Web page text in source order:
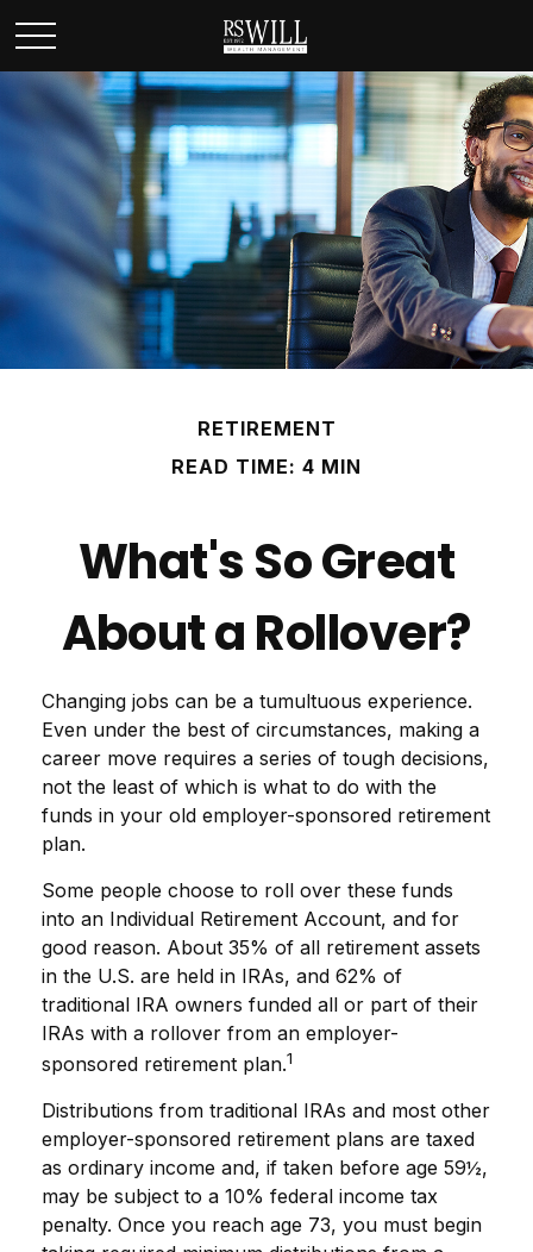
RETIREMENT
READ TIME: 4 MIN
What's So Great
About a Rollover?
Changing jobs can be a tumultuous experience.
Even under the best of circumstances, making a
career move requires a series of tough decisions,
not the least of which is what to do with the
funds in your old employer-sponsored retirement
plan.
Some people choose to roll over these funds
into an Individual Retirement Account, and for
good reason. About 35% of all retirement assets
in the U.S. are held in IRAs, and 62% of
traditional IRA owners funded all or part of their
IRAs with a rollover from an employer-
sponsored retirement plan.1
Distributions from traditional IRAs and most other
employer-sponsored retirement plans are taxed
as ordinary income and, if taken before age 59½,
may be subject to a 10% federal income tax
penalty. Once you reach age 73, you must begin